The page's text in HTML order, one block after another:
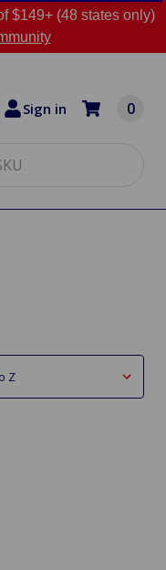
$149+ (48 states only)
Sign in 0